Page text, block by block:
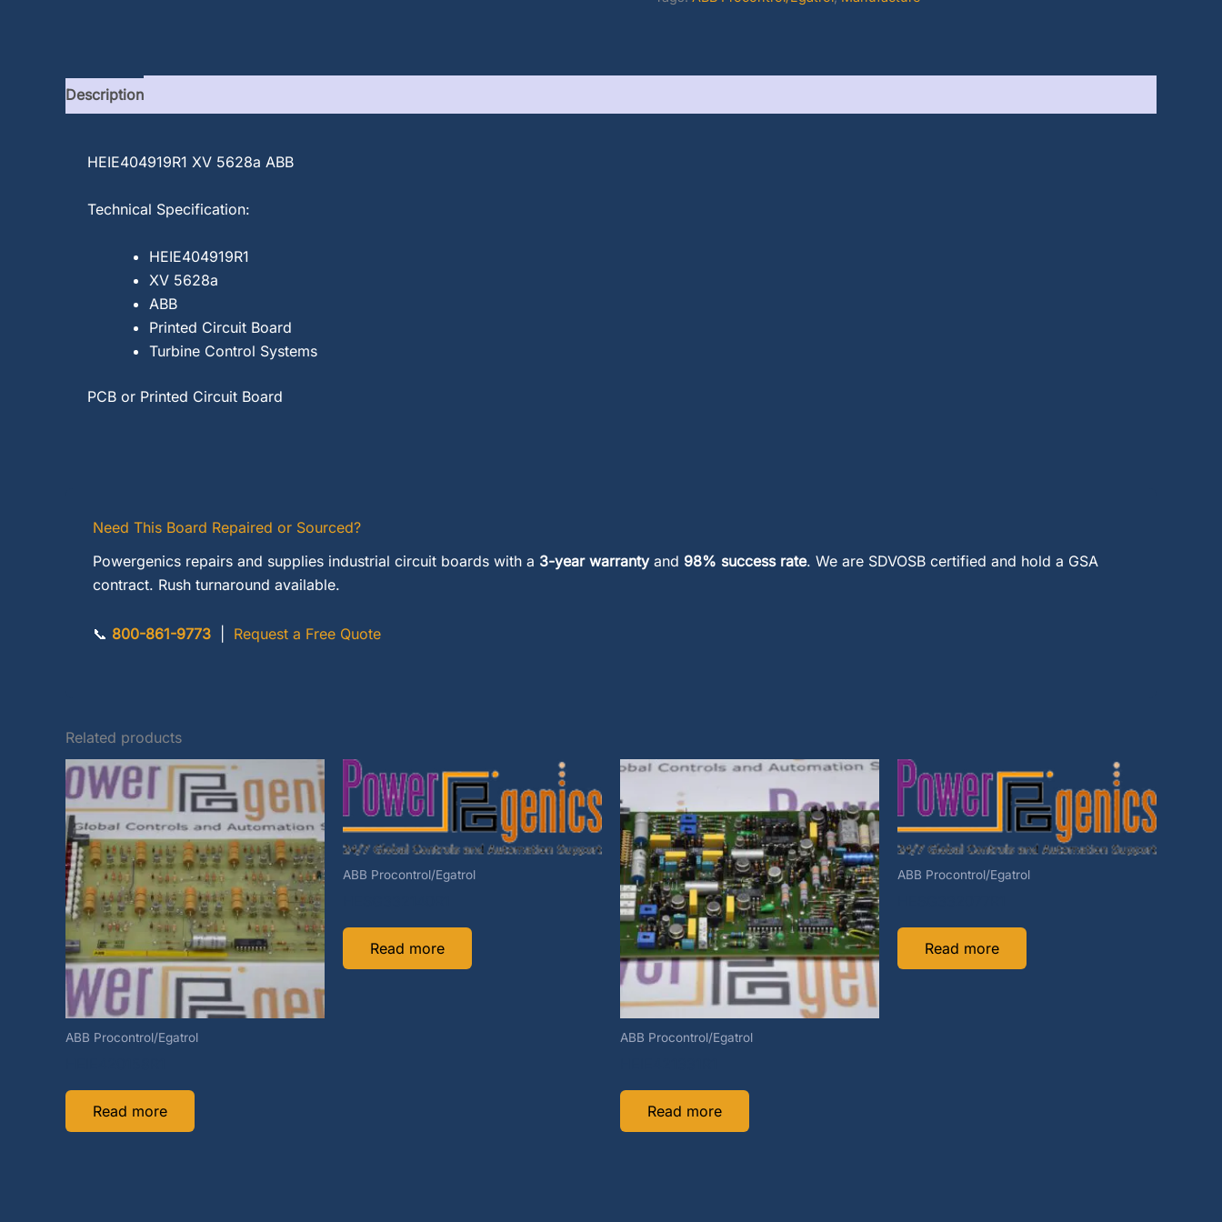
Description
HEIE404919R1 XV 5628a ABB
Technical Specification:
HEIE404919R1
XV 5628a
ABB
Printed Circuit Board
Turbine Control Systems
PCB or Printed Circuit Board
Need This Board Repaired or Sourced?
Powergenics repairs and supplies industrial circuit boards with a 3-year warrantyand 98% success rate. We are SDVOSB certified and hold a GSA
contract. Rush turnaround available.
📞 800-861-9773 Request a Free Quote
Related products
ABB Procontrol/Egatrol
Read more
ABB Procontrol/Egatrol
Read more
ABB Procontrol/Egatrol
Read more
ABB Procontrol/Egatrol
Read more